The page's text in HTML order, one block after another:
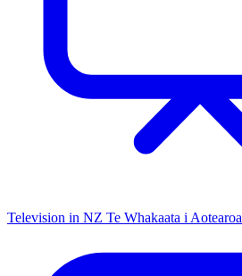
Television in NZ Te Whakaata i Aotearoa